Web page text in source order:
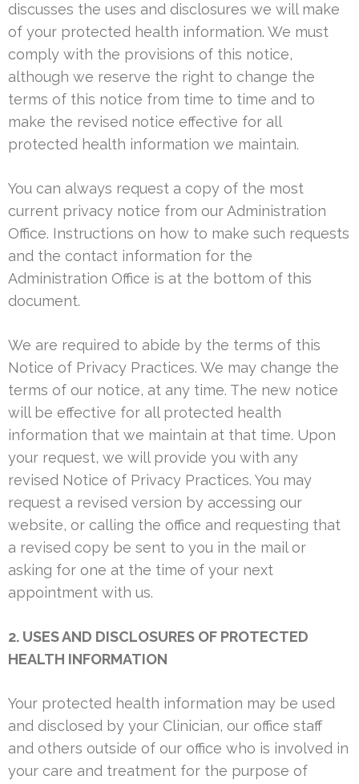
discusses the uses and disclosures we will make
of your protected health information. We must
comply with the provisions of this notice,
although we reserve the right to change the
terms of this notice from time to time and to
make the revised notice effective for all
protected health information we maintain.
You can always request a copy of the most
current privacy notice from our Administration
Office. Instructions on how to make such requests
and the contact information for the
Administration Office is at the bottom of this
document.
We are required to abide by the terms of this
Notice of Privacy Practices. We may change the
terms of our notice, at any time. The new notice
will be effective for all protected health
information that we maintain at that time. Upon
your request, we will provide you with any
revised Notice of Privacy Practices. You may
request a revised version by accessing our
website, or calling the office and requesting that
a revised copy be sent to you in the mail or
asking for one at the time of your next
appointment with us.
2. USES AND DISCLOSURES OF PROTECTED
HEALTH INFORMATION
Your protected health information may be used
and disclosed by your Clinician, our office staff
and others outside of our office who is involved in
your care and treatment for the purpose of